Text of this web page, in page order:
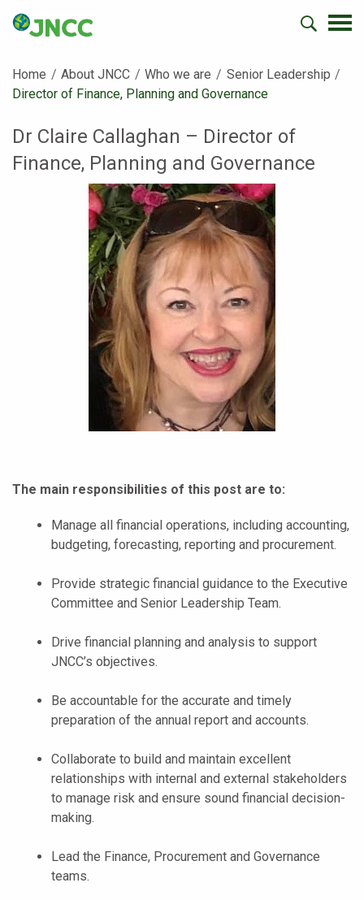
Home About JNCC Who we are
Senior Leadership
Current:
Director of Finance, Planning and Governance
Dr Claire Callaghan – Director of
Finance, Planning and Governance
The main responsibilities of this post are to:
Manage all financial operations, including accounting,
budgeting, forecasting, reporting and procurement.
Provide strategic financial guidance to the Executive
Committee and Senior Leadership Team.
Drive financial planning and analysis to support
JNCC’s objectives.
Be accountable for the accurate and timely
preparation of the annual report and accounts.
Collaborate to build and maintain excellent
relationships with internal and external stakeholders
to manage risk and ensure sound financial decision-
making.
Lead the Finance, Procurement and Governance
teams.